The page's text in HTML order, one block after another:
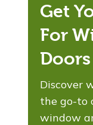
Get
For
Doors
Discover
the go-to
window